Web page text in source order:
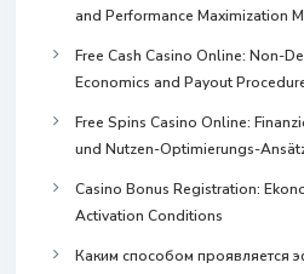
and Performance Maximization
Free Cash Casino Online: Non-
Economics and Payout
Free Spins Casino Online:
und Nutzen-Optimierungs-
Casino Bonus Registration:
Activation Conditions
Каким способом проявляется